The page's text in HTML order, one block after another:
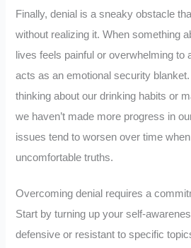
Finally, denial is a sneaky obstacle
without realizing it. When something
lives feels painful or overwhelming to
acts as an emotional security
thinking about our drinking habits or
we haven’t made more progress in
issues tend to worsen over time
uncomfortable truths.
Overcoming denial requires a
Start by turning up your self-
defensive or resistant to specific